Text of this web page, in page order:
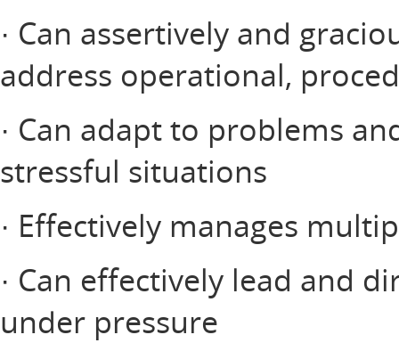
· Can assertively and
address operational,
· Can adapt to problems
stressful situations
· Effectively manages
· Can effectively lead and
under pressure